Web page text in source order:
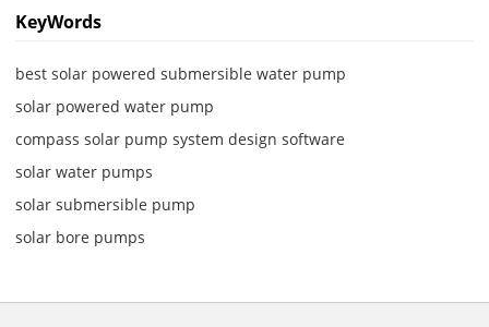
KeyWords
best solar powered submersible water pump
solar powered water pump
compass solar pump system design software
solar water pumps
solar submersible pump
solar bore pumps